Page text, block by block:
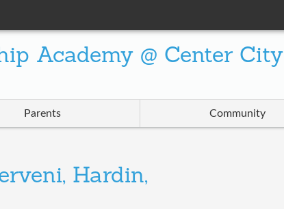
Academy @ Center City
Parents Community
Hardin,